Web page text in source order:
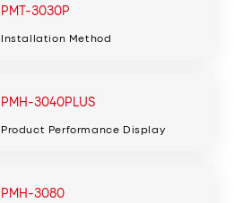
PMT-3030P
Installation Method
PMH-3040PLUS
Product Performance Display
PMH-3080